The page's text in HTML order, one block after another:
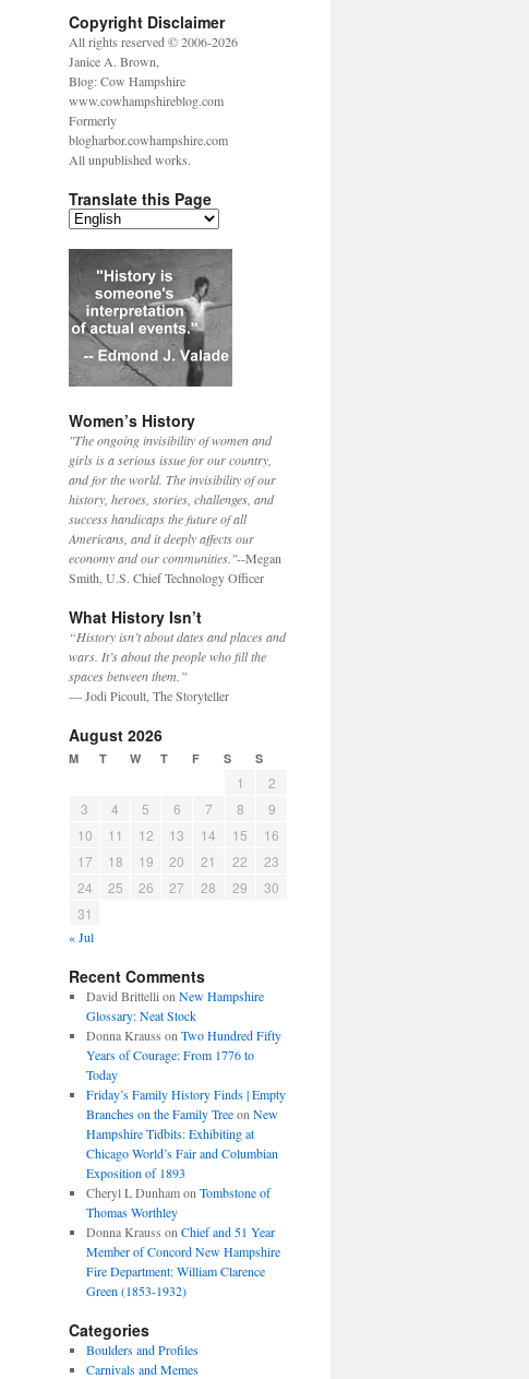
Copyright Disclaimer
All rights reserved © 2006-2026
Janice A. Brown,
Blog: Cow Hampshire
www.cowhampshireblog.com
Formerly
blogharbor.cowhampshire.com
All unpublished works.
Translate this Page
Women’s History
"The ongoing invisibility of women and
girls is a serious issue for our country,
and for the world. The invisibility of our
history, heroes, stories, challenges, and
success handicaps the future of all
Americans, and it deeply affects our
economy and our communities."--Megan
Smith, U.S. Chief Technology Officer
What History Isn’t
“History isn’t about dates and places and
wars. It’s about the people who fill the
spaces between them.”
— Jodi Picoult, The Storyteller
August 2026
M T W T F S S
1
2
3
4 5 6 7 8
9
10
11 12 13 14 15
16
17
18 19 20 21 22
23
24
25 26 27 28 29
30
31
« Jul
Recent Comments
David Brittelli on New Hampshire
Glossary: Neat Stock
Donna Krauss on Two Hundred Fifty
Years of Courage: From 1776 to
Today
Friday’s Family History Finds | Empty
Branches on the Family Treeon New
Hampshire Tidbits: Exhibiting at
Chicago World’s Fair and Columbian
Exposition of 1893
Cheryl L Dunhamon Tombstone of
Thomas Worthley
Donna Krauss on Chief and 51 Year
Member of Concord New Hampshire
Fire Department: William Clarence
Green (1853-1932)
Categories
Boulders and Profiles
Carnivals and Memes